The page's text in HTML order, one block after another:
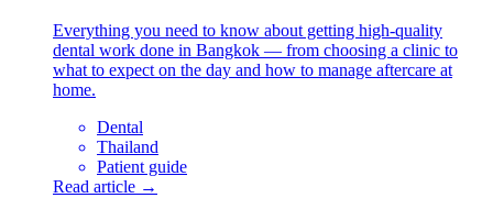
Everything you need to know about getting high-quality
dental work done in Bangkok — from choosing a clinic to
what to expect on the day and how to manage aftercare at
home.
Dental
Thailand
Patient guide
Read article →